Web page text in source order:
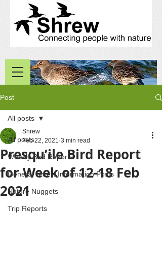
Post
All posts
Weekly Bird Reports
General Shrew Information Posts
Nature Nuggets
Trip Reports
All posts
Presqu’ile Bird Report
for Week of 12-18 Feb
2021
Shrew
Feb 22, 2021 3 min read